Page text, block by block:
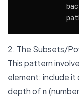
2. The Subsets/
This pattern
element: include it
depth ofn